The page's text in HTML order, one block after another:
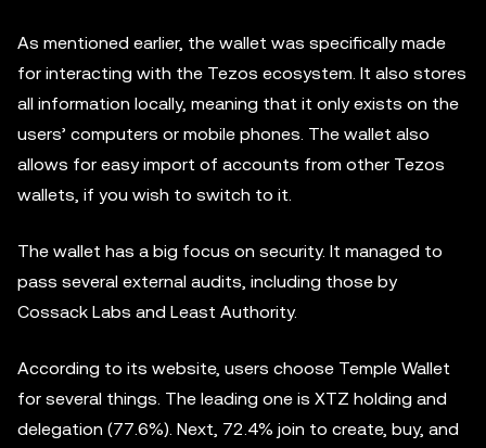
As mentioned earlier, the wallet was specifically made
for interacting with the Tezos ecosystem. It also stores
all information locally, meaning that it only exists on the
users’ computers or mobile phones. The wallet also
allows for easy import of accounts from other Tezos
wallets, if you wish to switch to it.
The wallet has a big focus on security. It managed to
pass several external audits, including those by
Cossack Labs and Least Authority.
According to its website, users choose Temple Wallet
for several things. The leading one is XTZ holding and
delegation (77.6%). Next, 72.4% join to create, buy, and